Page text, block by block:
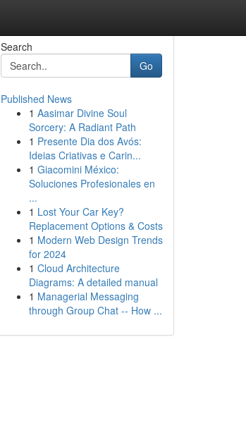
Search
Go
Published News
1 Aasimar Divine Soul
Sorcery: A Radiant Path
1 Presente Dia dos Avós:
Ideias Criativas e Carin...
1 Giacomini México:
Soluciones Profesionales en
...
1 Lost Your Car Key?
Replacement Options & Costs
1 Modern Web Design Trends
for 2024
1 Cloud Architecture
Diagrams: A detailed manual
1 Managerial Messaging
through Group Chat -- How ...